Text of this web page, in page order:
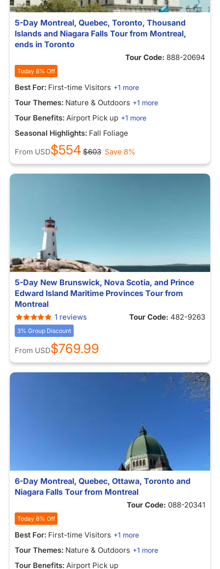
5-Day Montreal, Quebec, Toronto, Thousand
Islands and Niagara Falls Tour from Montreal,
ends in Toronto
Tour Code: 888-20694
Today 8% Off
Best For: First-time Visitors +1 more
Tour Themes: Nature & Outdoors +1 more
Tour Benefits: Airport Pick up +1 more
Seasonal Highlights: Fall Foliage
From USD$554 $603 Save 8%
5-Day New Brunswick, Nova Scotia, and Prince
Edward Island Maritime Provinces Tour from
Montreal
1 reviews Tour Code: 482-9263
3% Group Discount
From USD$769.99
6-Day Montreal, Quebec, Ottawa, Toronto and
Niagara Falls Tour from Montreal
Tour Code: 088-20341
Today 8% Off
Best For: First-time Visitors +1 more
Tour Themes: Nature & Outdoors +1 more
Tour Benefits: Airport Pick up